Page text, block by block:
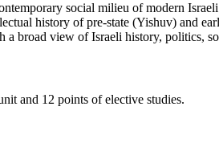
social milieu of modern
history of pre-state (Yishuv) and
a broad view of Israeli history, politics,
and 12 points of elective studies.